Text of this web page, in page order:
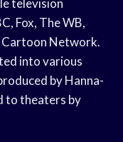
television
Fox, The WB,
Cartoon Network.
into various
by Hanna-
to theaters by